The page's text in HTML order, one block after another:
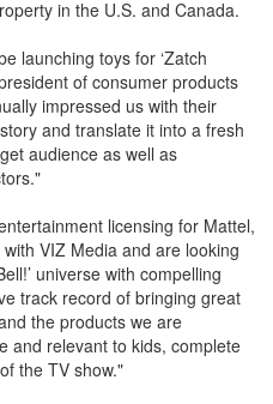
in the U.S. and Canada.
launching toys for ‘Zatch
of consumer products
impressed us with their
and translate it into a fresh
audience as well as
licensing for Mattel,
VIZ Media and are looking
universe with compelling
track record of bringing great
the products we are
and relevant to kids, complete
the TV show."